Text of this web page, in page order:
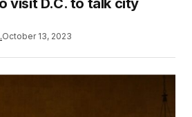
visit D.C. to talk city
October 13, 2023